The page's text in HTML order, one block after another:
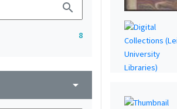
search
8
arrow_drop_down